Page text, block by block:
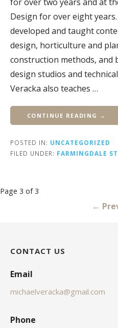
Design for over eight
developed and taught
design, horticulture and
construction methods, and
design studios and
Veracka also teaches …
CONTINUE READING →
POSTED IN: UNCATEGORIZED
FILED UNDER: FARMINGDALE
Post
Page 3 of 3
←
CONTACT US
Email
michaelveracka@gmail.com
Phone